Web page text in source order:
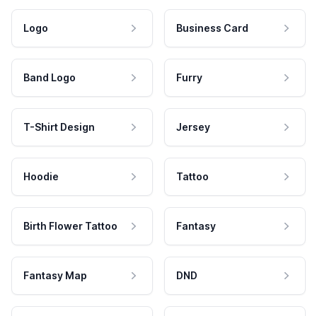
Logo Business Card
Band Logo Furry
T-Shirt Design Jersey
Hoodie Tattoo
Birth Flower Tattoo Fantasy
Fantasy Map DND